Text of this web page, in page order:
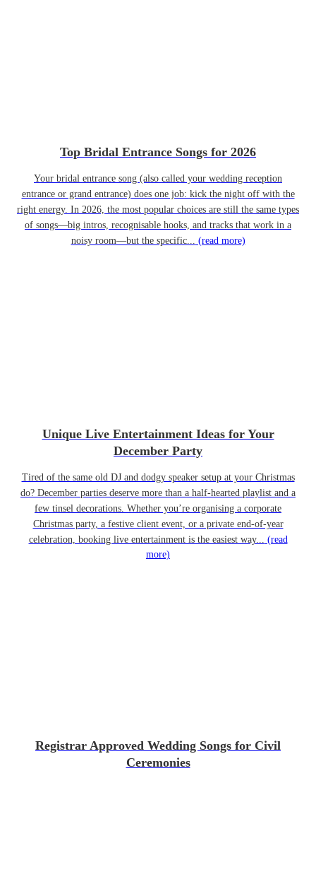
Top Bridal Entrance Songs for 2026
Your bridal entrance song (also called your wedding reception
entrance or grand entrance) does one job: kick the night off with the
right energy. In 2026, the most popular choices are still the same types
of songs—big intros, recognisable hooks, and tracks that work in a
noisy room—but the specific... (read more)
Unique Live Entertainment Ideas for Your
December Party
Tired of the same old DJ and dodgy speaker setup at your Christmas
do? December parties deserve more than a half-hearted playlist and a
few tinsel decorations. Whether you’re organising a corporate
Christmas party, a festive client event, or a private end-of-year
celebration, booking live entertainment is the easiest way... (read
more)
Registrar Approved Wedding Songs for Civil
Ceremonies